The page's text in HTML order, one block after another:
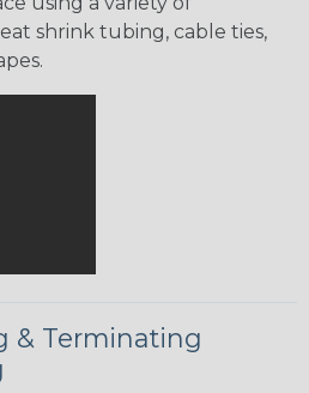
shrink tubing, cable ties,
& Terminating